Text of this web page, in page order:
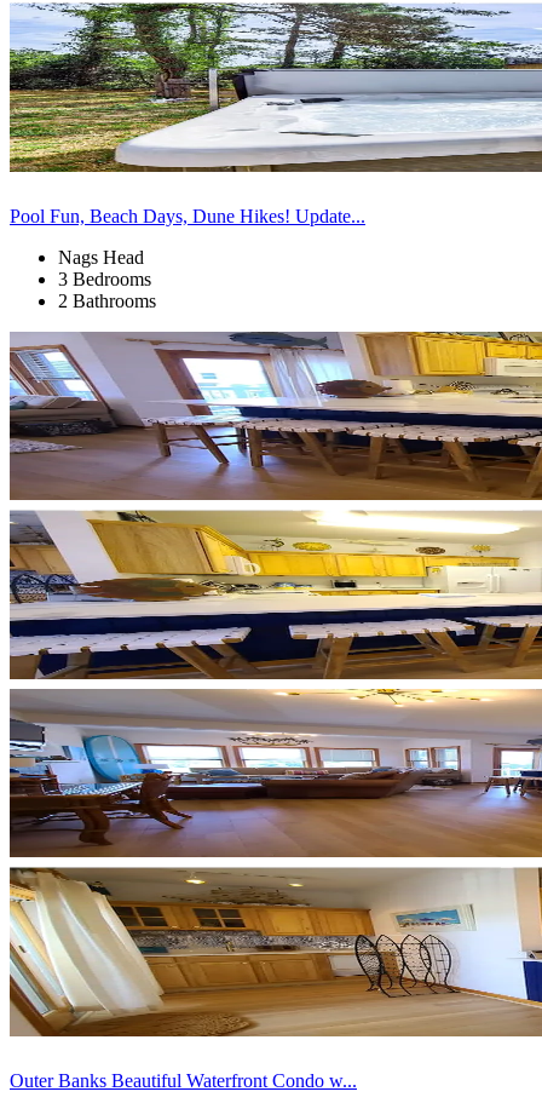
Pool Fun, Beach Days, Dune Hikes! Update...
Nags Head
3 Bedrooms
2 Bathrooms
Outer Banks Beautiful Waterfront Condo w...